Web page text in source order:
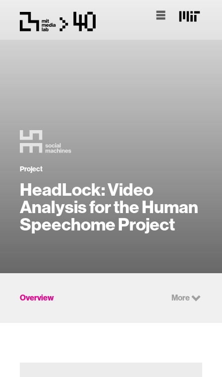
Project
HeadLock: Video
Analysis for the Human
Speechome Project
Overview More